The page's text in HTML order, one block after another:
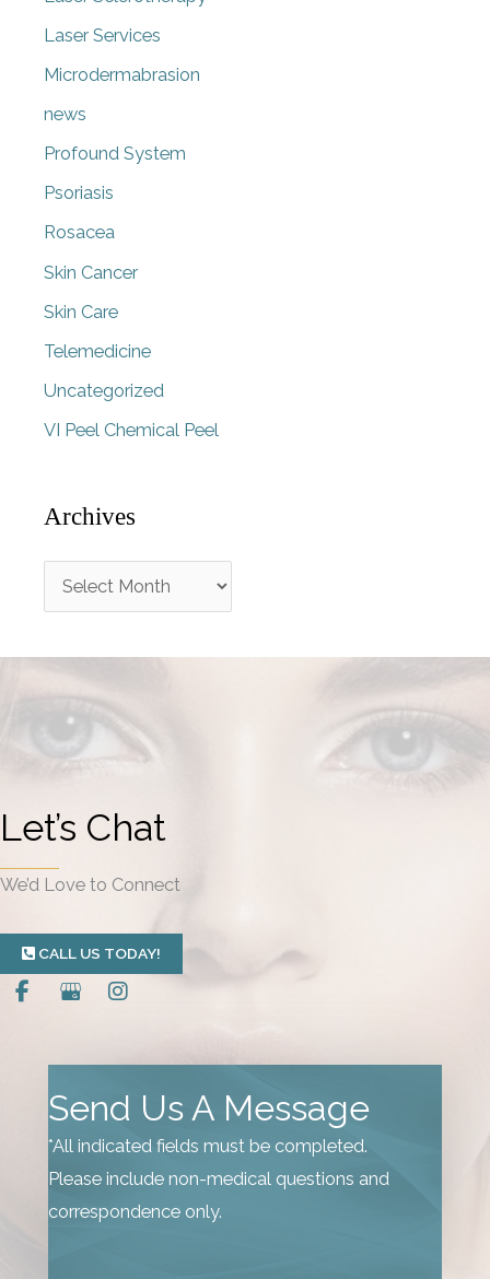
Laser Services
Microdermabrasion
news
Profound System
Psoriasis
Rosacea
Skin Cancer
Skin Care
Telemedicine
Uncategorized
VI Peel Chemical Peel
Archives
r
s
Let’s Chat
We’d Love to Connect
CALL US TODAY!
Send Us A Message
*All indicated fields must be completed.
Please include non-medical questions and
correspondence only.